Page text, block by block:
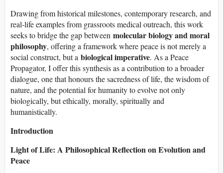
Drawing from historical milestones, contemporary research, and
real-life examples from grassroots medical outreach, this work
seeks to bridge the gap between molecular biology and moral
philosophy, offering a framework where peace is not merely a
social construct, but a biological imperative. As a Peace
Propagator, I offer this synthesis as a contribution to a broader
dialogue, one that honours the sacredness of life, the wisdom of
nature, and the potential for humanity to evolve not only
biologically, but ethically, morally, spiritually and
humanistically.
Introduction
Light of Life: A Philosophical Reflection on Evolution and
Peace